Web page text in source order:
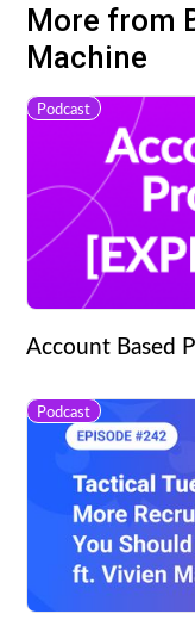
More from
Machine
Podcast
Account Based
Podcast